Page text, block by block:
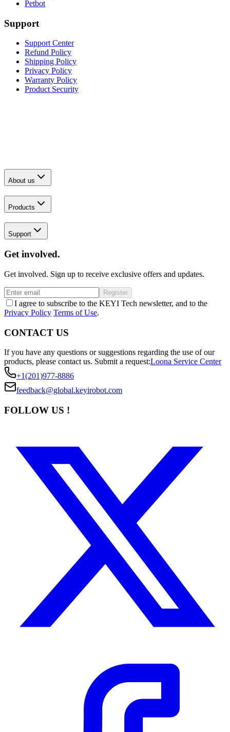
Petbot
Support
Support Center
Refund Policy
Shipping Policy
Privacy Policy
Warranty Policy
Product Security
About us
Products
Support
Get involved.
Get involved. Sign up to receive exclusive offers and updates.
Register
I agree to subscribe to the KEYI Tech newsletter, and to the
Privacy Policy Terms of Use.
CONTACT US
If you have any questions or suggestions regarding the use of our
products, please contact us. Submit a request:Loona Service Center
+1(201)977-8886
feedback@global.keyirobot.com
FOLLOW US !